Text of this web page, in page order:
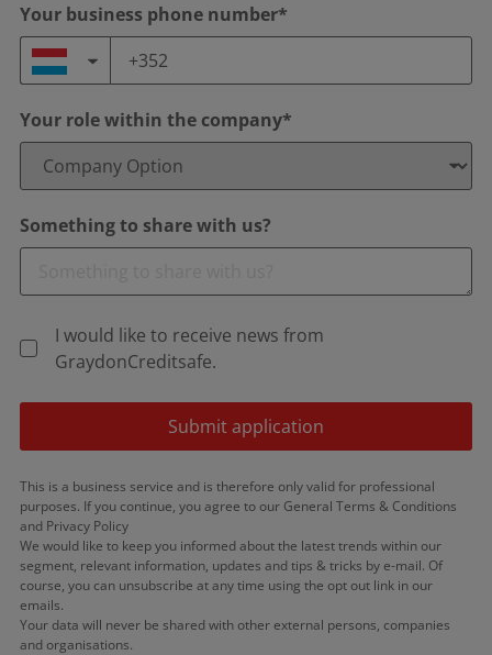
Your business phone number*
Your role within the company*
Something to share with us?
I would like to receive news from
GraydonCreditsafe.
Submit application
This is a business service and is therefore only valid for professional
purposes. If you continue, you agree to our General Terms & Conditions
and Privacy Policy
We would like to keep you informed about the latest trends within our
segment, relevant information, updates and tips & tricks by e-mail. Of
course, you can unsubscribe at any time using the opt out link in our
emails.
Your data will never be shared with other external persons, companies
and organisations.